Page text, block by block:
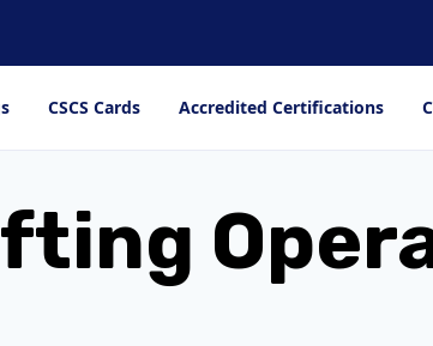
CSCS Cards Accredited Certifications